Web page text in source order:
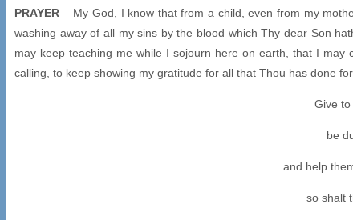
PRAYER – My God, I know that from a child, even from my
washing away of all my sins by the blood which Thy dear Son
may keep teaching me while I sojourn here on earth, that I
calling, to keep showing my gratitude for all that Thou has done
Give to
be
and help
so shalt